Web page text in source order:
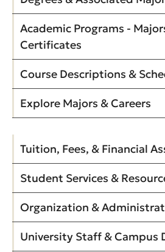
Academic Programs -
Certificates
Course Descriptions &
Explore Majors & Careers
Tuition, Fees, & Financial
Student Services &
Organization &
University Staff & Campus